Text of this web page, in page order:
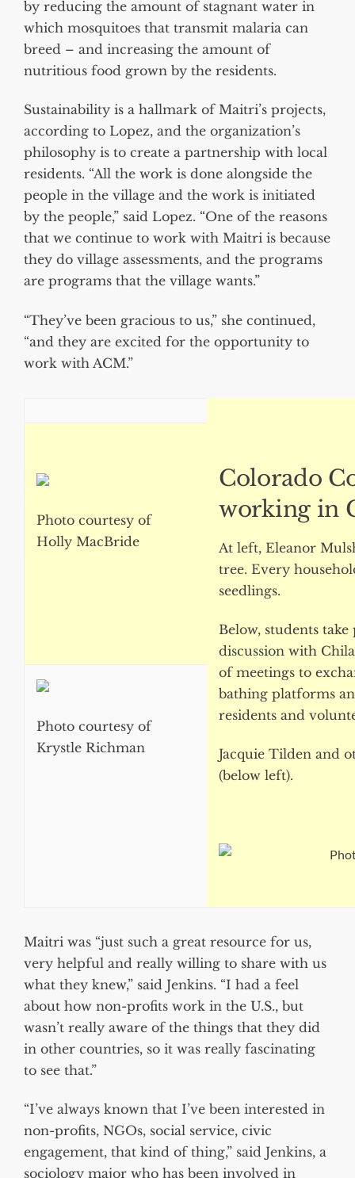
by reducing the amount of stagnant water in
which mosquitoes that transmit malaria can
breed – and increasing the amount of
nutritious food grown by the residents.
Sustainability is a hallmark of Maitri’s projects,
according to Lopez, and the organization’s
philosophy is to create a partnership with local
residents. “All the work is done alongside the
people in the village and the work is initiated
by the people,” said Lopez. “One of the reasons
that we continue to work with Maitri is because
they do village assessments, and the programs
are programs that the village wants.”
“They’ve been gracious to us,” she continued,
“and they are excited for the opportunity to
work with ACM.”
Photo courtesy of
Holly MacBride
Colorado
working in
At left, Eleanor
tree. Every
seedlings.
Below, students
discussion with
of meetings to
bathing platforms
residents and
Jacquie Tilden and
(below left).
Photo courtesy of
Krystle Richman
Maitri was “just such a great resource for us,
very helpful and really willing to share with us
what they knew,” said Jenkins. “I had a feel
about how non-profits work in the U.S., but
wasn’t really aware of the things that they did
in other countries, so it was really fascinating
to see that.”
“I’ve always known that I’ve been interested in
non-profits, NGOs, social service, civic
engagement, that kind of thing,” said Jenkins, a
sociology major who has been involved in